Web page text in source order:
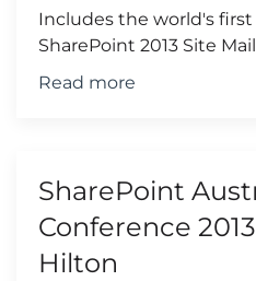
Includes the world's
SharePoint 2013 Site
Read more
SharePoint
Conference
Hilton